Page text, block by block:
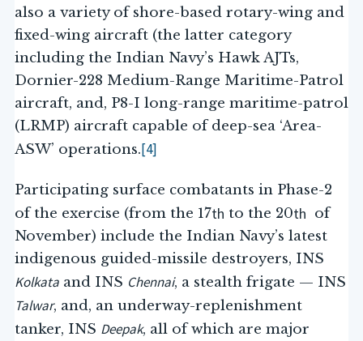
also a variety of shore-based rotary-wing and
fixed-wing aircraft (the latter category
including the Indian Navy’s Hawk AJTs,
Dornier-228 Medium-Range Maritime-Patrol
aircraft, and, P8-I long-range maritime-patrol
(LRMP) aircraft capable of deep-sea ‘Area-
ASW’ operations.[4]
Participating surface combatants in Phase-2
of the exercise (from the 17th to the 20th of
November) include the Indian Navy’s latest
indigenous guided-missile destroyers, INS
Kolkataand INS Chennai, a stealth frigate — INS
Talwar, and, an underway-replenishment
tanker, INS Deepak, all of which are major